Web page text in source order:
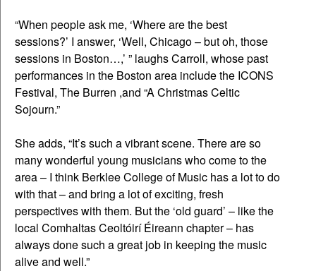
“When people ask me, ‘Where are the best
sessions?’ I answer, ‘Well, Chicago – but oh, those
sessions in Boston…,’ ” laughs Carroll, whose past
performances in the Boston area include the ICONS
Festival, The Burren ,and “A Christmas Celtic
Sojourn.”
She adds, “It’s such a vibrant scene. There are so
many wonderful young musicians who come to the
area – I think Berklee College of Music has a lot to do
with that – and bring a lot of exciting, fresh
perspectives with them. But the ‘old guard’ – like the
local Comhaltas Ceoltóirí Éireann chapter – has
always done such a great job in keeping the music
alive and well.”